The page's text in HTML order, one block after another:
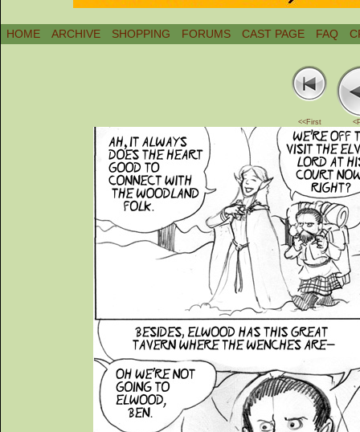
HOME ARCHIVE SHOPPING FORUMS CAST PAGE FAQ
<<First